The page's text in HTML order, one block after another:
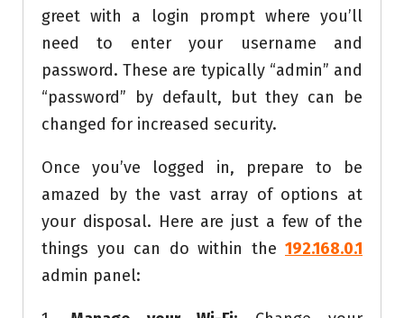
greet with a login prompt where you’ll
need to enter your username and
password. These are typically “admin” and
“password” by default, but they can be
changed for increased security.
Once you’ve logged in, prepare to be
amazed by the vast array of options at
your disposal. Here are just a few of the
things you can do within the 192.168.0.1
admin panel: